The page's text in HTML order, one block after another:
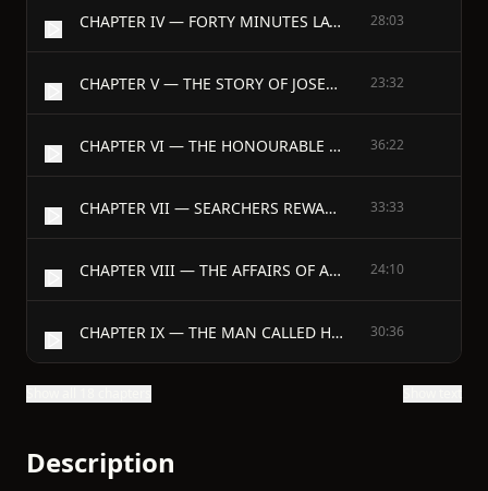
CHAPTER IV — FORTY MINUTES LATE 28:03
CHAPTER V — THE STORY OF JOSEPH 23:32
CHAPTER VI — THE HONOURABLE THOMAS SINGLETON BINGLE 36:22
CHAPTER VII — SEARCHERS REWARDED 33:33
CHAPTER VIII — THE AFFAIRS OF AMY AND DICK 24:10
CHAPTER IX — THE MAN CALLED HINMAN 30:36
Description